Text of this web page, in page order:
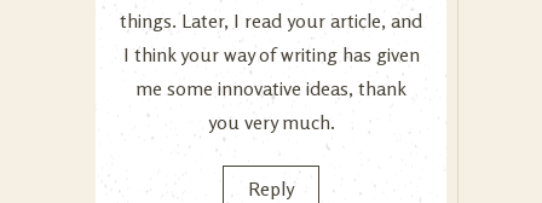
things. Later, I read your article, and
I think your way of writing has given
me some innovative ideas, thank
you very much.
Reply